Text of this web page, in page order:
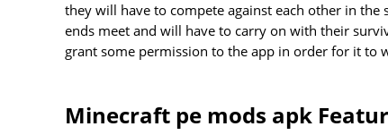
they will have to compete against each other in
ends meet and will have to carry on with their
grant some permission to the app in order for it to
Minecraft pe mods apk